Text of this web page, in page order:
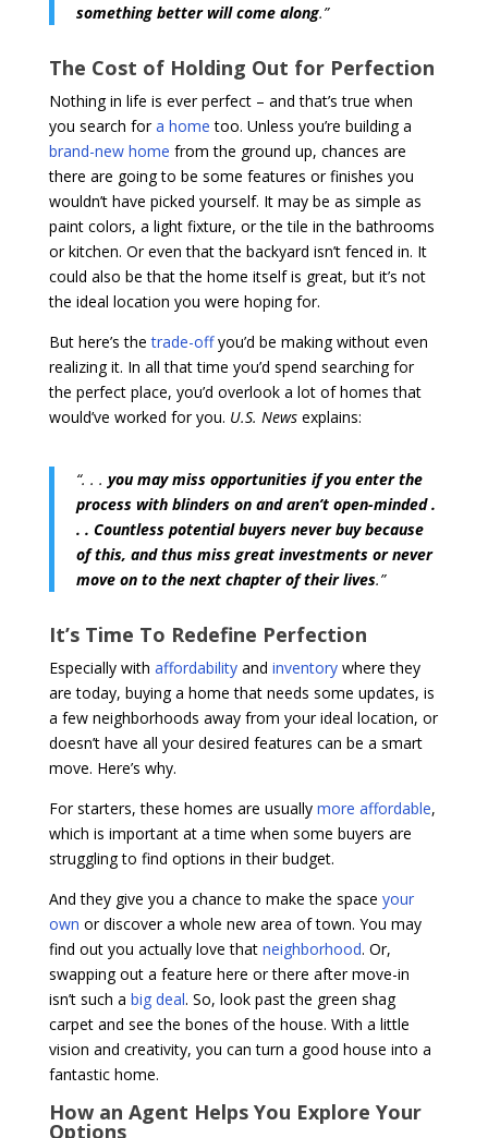
something better will come along.”
The Cost of Holding Out for Perfection
Nothing in life is ever perfect – and that’s true when
you search fora home too. Unless you’re building a
brand-new home from the ground up, chances are
there are going to be some features or finishes you
wouldn’t have picked yourself. It may be as simple as
paint colors, a light fixture, or the tile in the bathrooms
or kitchen. Or even that the backyard isn’t fenced in. It
could also be that the home itself is great, but it’s not
the ideal location you were hoping for.
But here’s thetrade-offyou’d be making without even
realizing it. In all that time you’d spend searching for
the perfect place, you’d overlook a lot of homes that
would’ve worked for you. U.S. Newsexplains:
“. . . you may miss opportunities if you enter the
process with blinders on and aren’t open-minded .
. . Countless potential buyers never buy because
of this, and thus miss great investments or never
move on to the next chapter of their lives.”
It’s Time To Redefine Perfection
Especially with affordabilityand inventorywhere they
are today, buying a home that needs some updates, is
a few neighborhoods away from your ideal location, or
doesn’t have all your desired features can be a smart
move. Here’s why.
For starters, these homes are usually more affordable,
which is important at a time when some buyers are
struggling to find options in their budget.
And they give you a chance to make the space your
own or discover a whole new area of town. You may
find out you actually love that neighborhood. Or,
swapping out a feature here or there after move-in
isn’t such a big deal. So, look past the green shag
carpet and see the bones of the house. With a little
vision and creativity, you can turn a good house into a
fantastic home.
How an Agent Helps You Explore Your
Options